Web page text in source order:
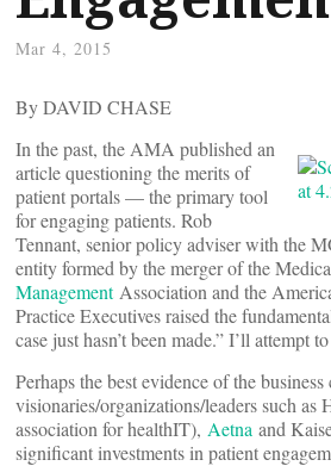
Mar 4, 2015
By DAVID CHASE
In the past, the AMA published an
article questioning the merits of
patient portals — the primary tool
for engaging patients. Rob
Tennant, senior policy adviser with the
entity formed by the merger of the
ManagementAssociation and the
Practice Executives raised the
case just hasn’t been made.” I’ll attempt
Perhaps the best evidence of the
visionaries/organizations/leaders such as
association for healthIT), Aetna and
significant investments in patient